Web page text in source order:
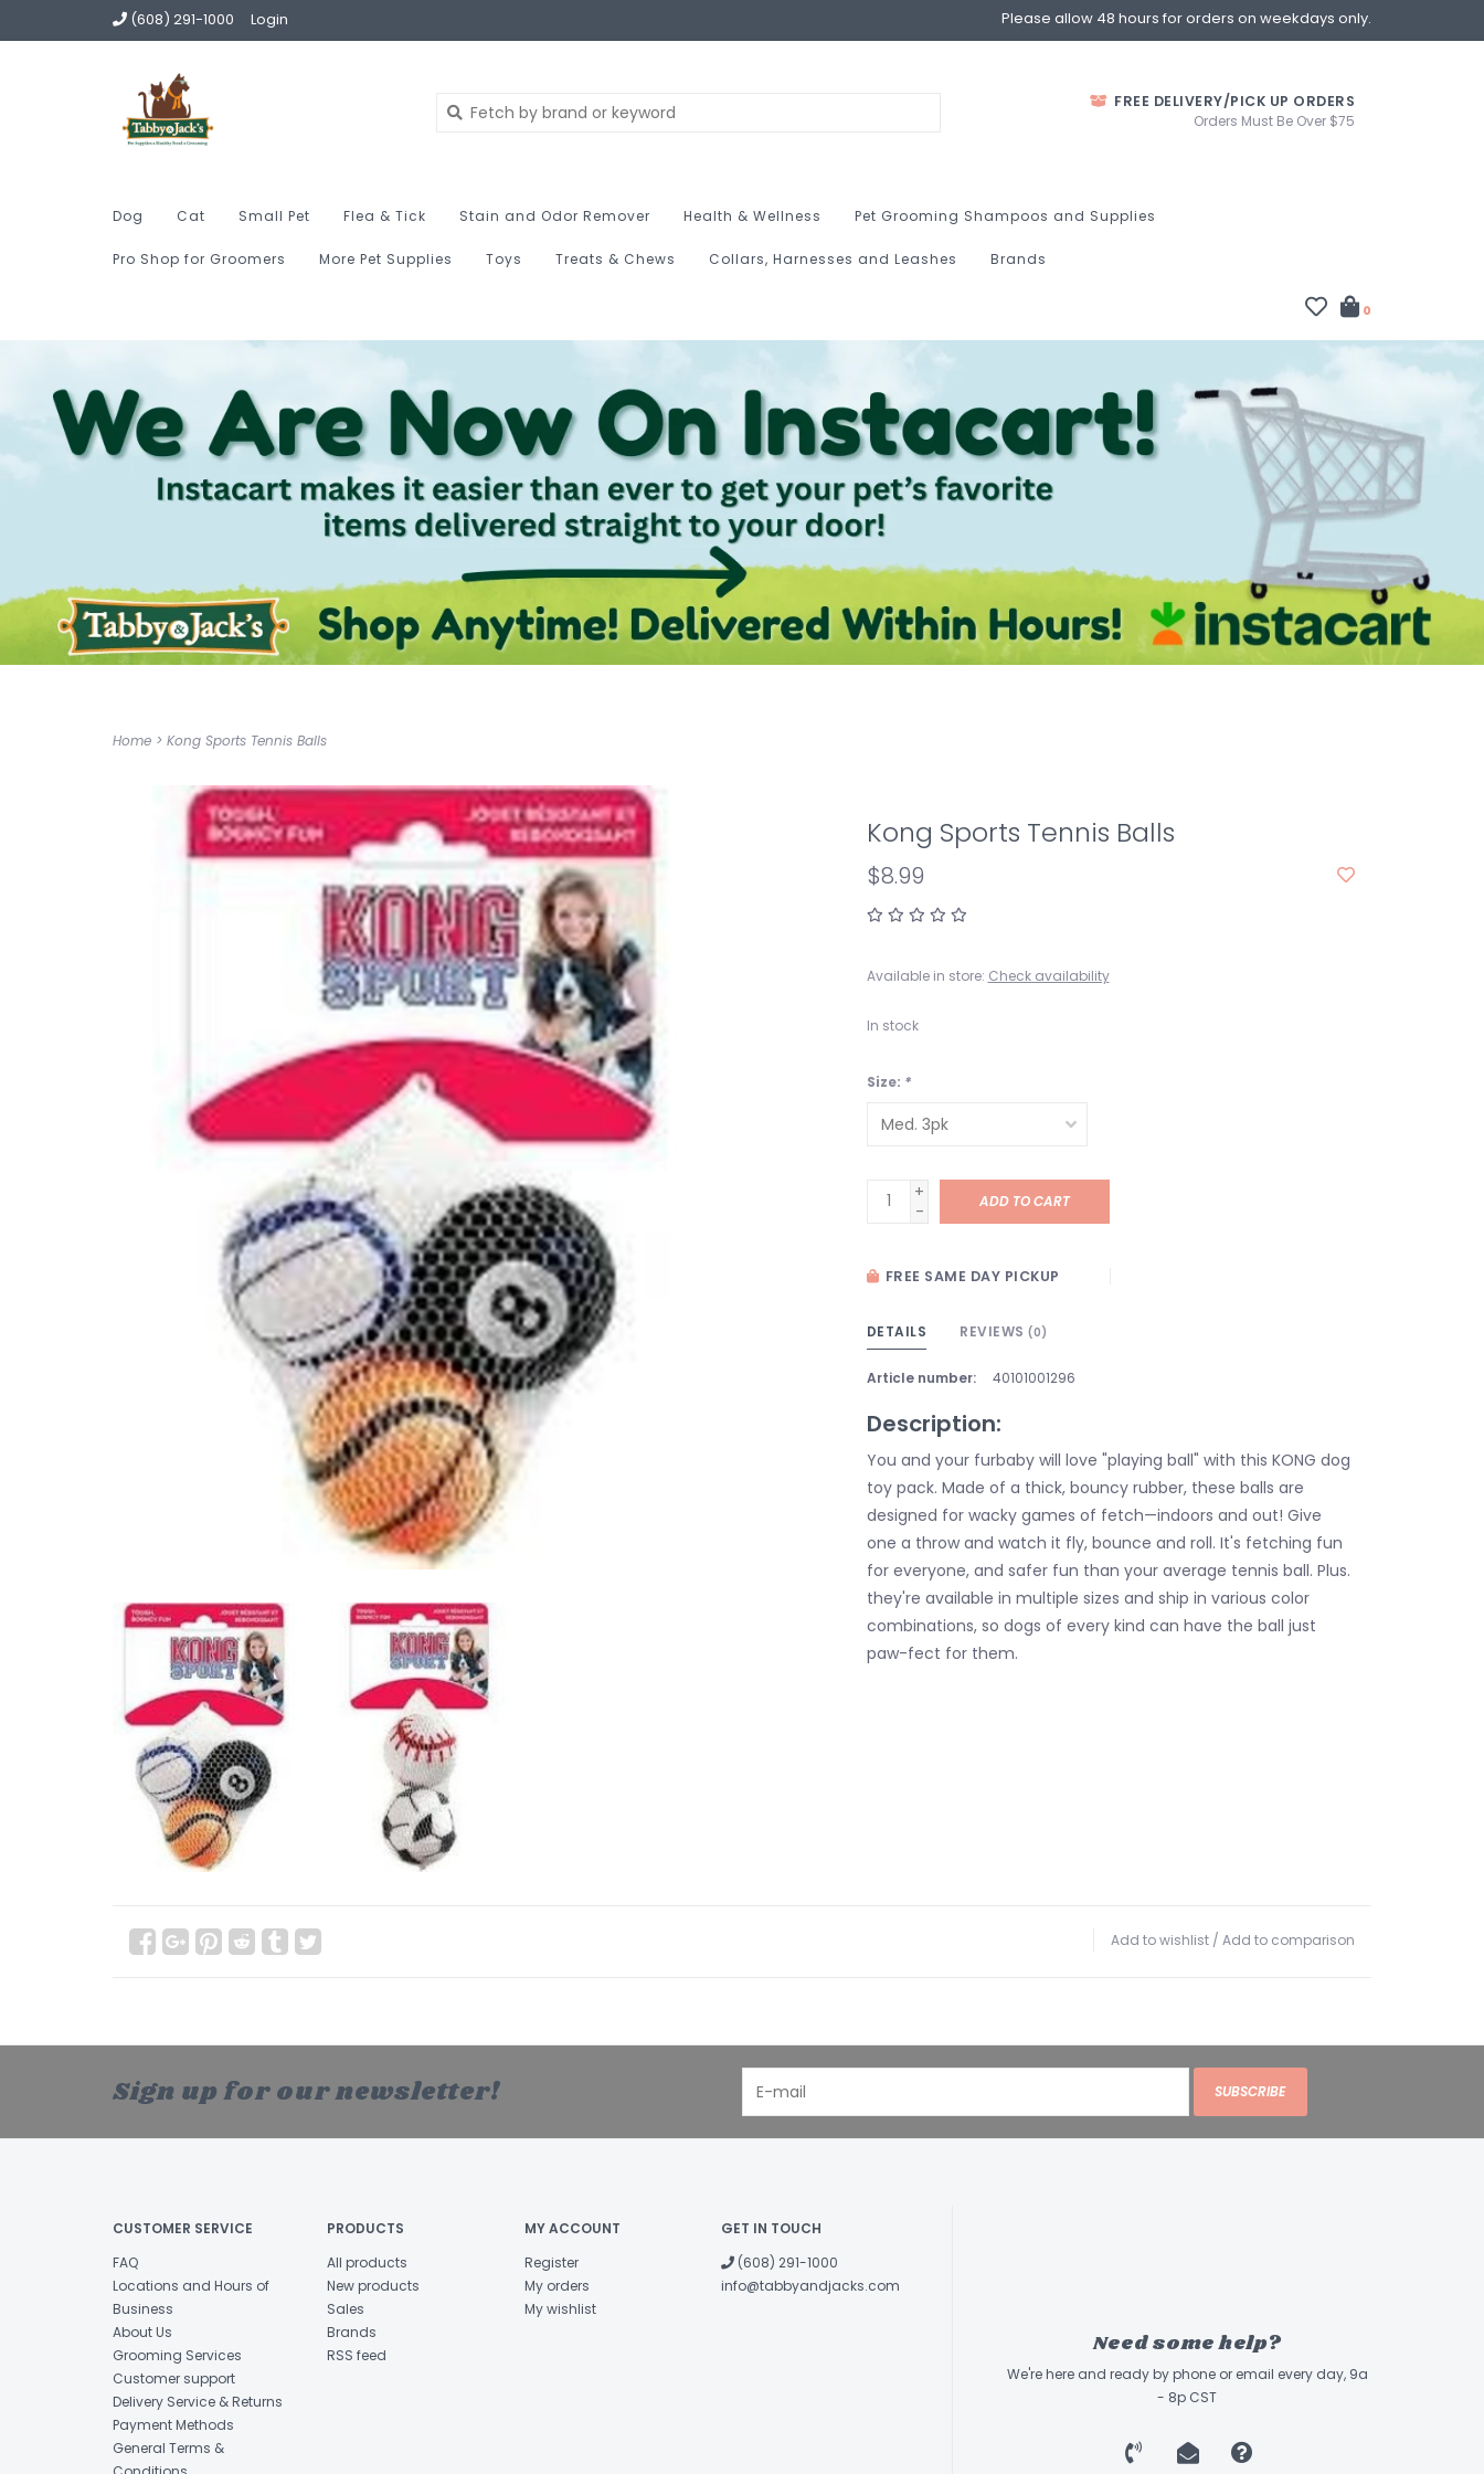
(608) 291-1000 Login Please allow 48 hours for orders on weekdays only.
FREE DELIVERY/PICK UP ORDERS
Orders Must Be Over $75
Dog Cat Small Pet Flea & Tick Stain and Odor Remover Health & Wellness Pet Grooming Shampoos and Supplies
Pro Shop for Groomers More Pet Supplies Toys Treats & Chews Collars, Harnesses and Leashes Brands
0
Home > Kong Sports Tennis Balls
Kong Sports Tennis Balls
$8.99
Available in store: Check availability
In stock
Size: *
+
-
ADD TO CART
FREE SAME DAY PICKUP
DETAILS REVIEWS (0)
Article number: 40101001296
Description:
You and your furbaby will love "playing ball" with this KONG dog
toy pack. Made of a thick, bouncy rubber, these balls are
designed for wacky games of fetch—indoors and out! Give
one a throw and watch it fly, bounce and roll. It's fetching fun
for everyone, and safer fun than your average tennis ball. Plus.
they're available in multiple sizes and ship in various color
combinations, so dogs of every kind can have the ball just
paw-fect for them.
Add to wishlist / Add to comparison
Sign up for our newsletter! SUBSCRIBE
CUSTOMER SERVICE
FAQ
Locations and Hours of
Business
About Us
Grooming Services
Customer support
Delivery Service & Returns
Payment Methods
General Terms &
PRODUCTS
All products
New products
Sales
Brands
RSS feed
MY ACCOUNT
Register
My orders
My wishlist
GET IN TOUCH
(608) 291-1000
info@tabbyandjacks.com
Need some help?
We're here and ready by phone or email every day, 9a
- 8p CST